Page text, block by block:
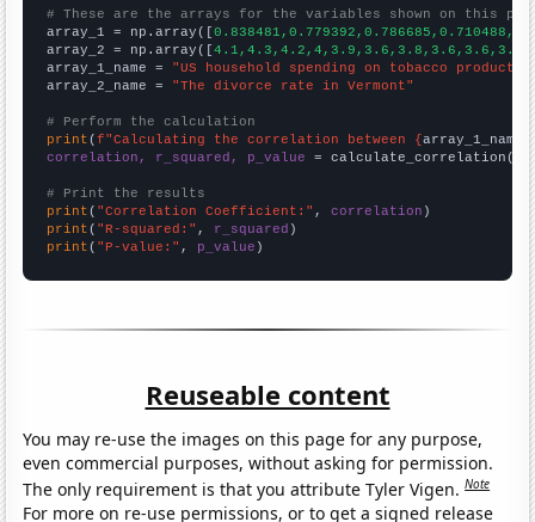
# These are the arrays for the variables shown on this
array_1 = np.array([
array_2 = np.array([
array_1_name = "US household spending on tobacco products
array_2_name = "The divorce rate in Vermont"
# Perform the calculation
print (f"Calculating the correlation between {array_1_name
correlation, r_squared, p_value = calculate_correlation(
# Print the results
print ( "Correlation Coefficient:" , correlation
print ( "R-squared:" , r_squared
print ( "P-value:" , p_value )
Reuseable content
You may re-use the images on this page for any purpose,
even commercial purposes, without asking for permission.
The only requirement is that you attribute Tyler Vigen.Note
For more on re-use permissions, or to get a signed release